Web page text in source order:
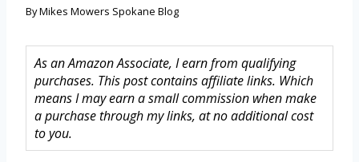
ByMikes Mowers Spokane Blog
As an Amazon Associate, I earn from qualifying
purchases. This post contains affiliate links. Which
means I may earn a small commission when make
a purchase through my links, at no additional cost
to you.